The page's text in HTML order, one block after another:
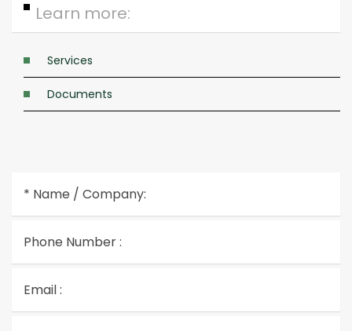
Learn more:
Services
Documents